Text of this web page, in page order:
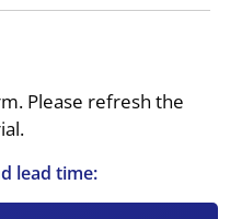
Please refresh the
lead time: